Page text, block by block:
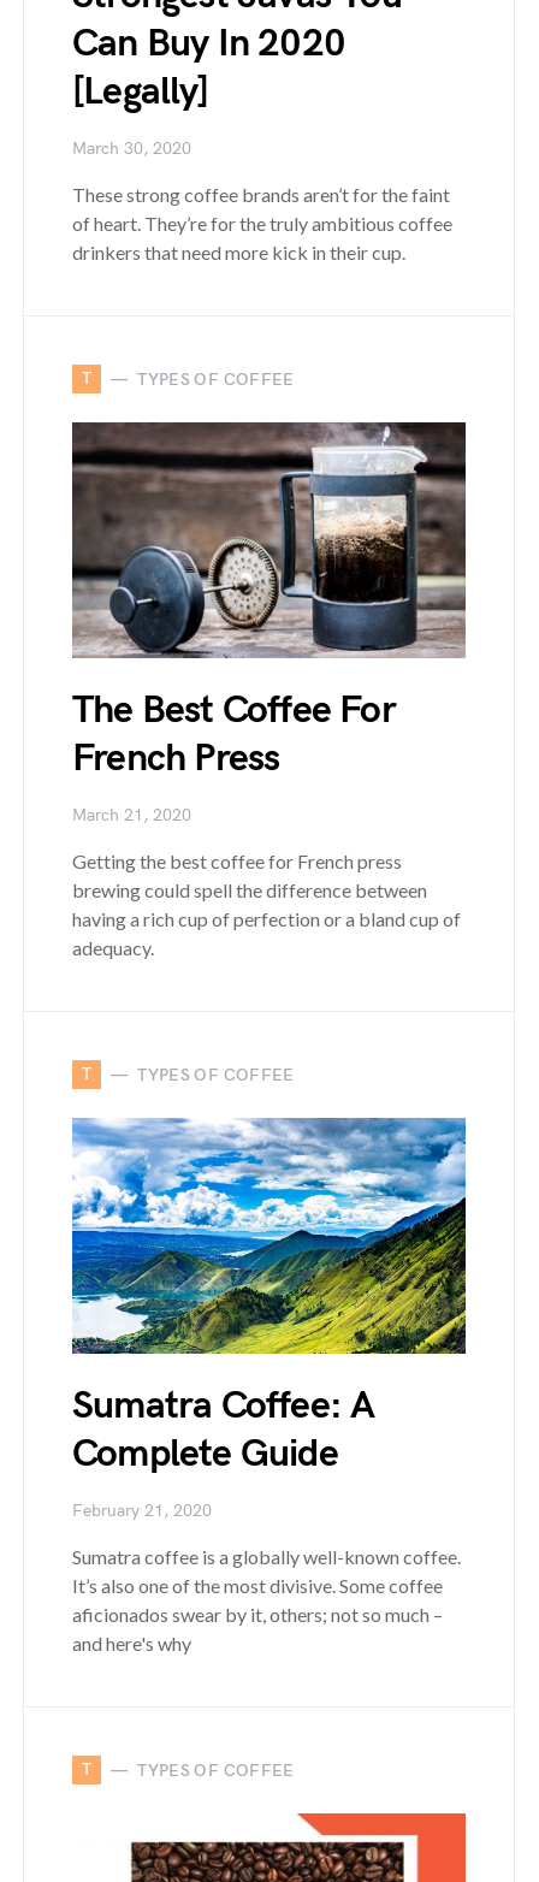
Can Buy In 2020
[Legally]
March 30, 2020
These strong coffee brands aren’t for the faint
of heart. They’re for the truly ambitious coffee
drinkers that need more kick in their cup.
T TYPES OF COFFEE
The Best Coffee For
French Press
March 21, 2020
Getting the best coffee for French press
brewing could spell the difference between
having a rich cup of perfection or a bland cup of
adequacy.
T TYPES OF COFFEE
Sumatra Coffee: A
Complete Guide
February 21, 2020
Sumatra coffee is a globally well-known coffee.
It’s also one of the most divisive. Some coffee
aficionados swear by it, others; not so much –
and here's why
T TYPES OF COFFEE